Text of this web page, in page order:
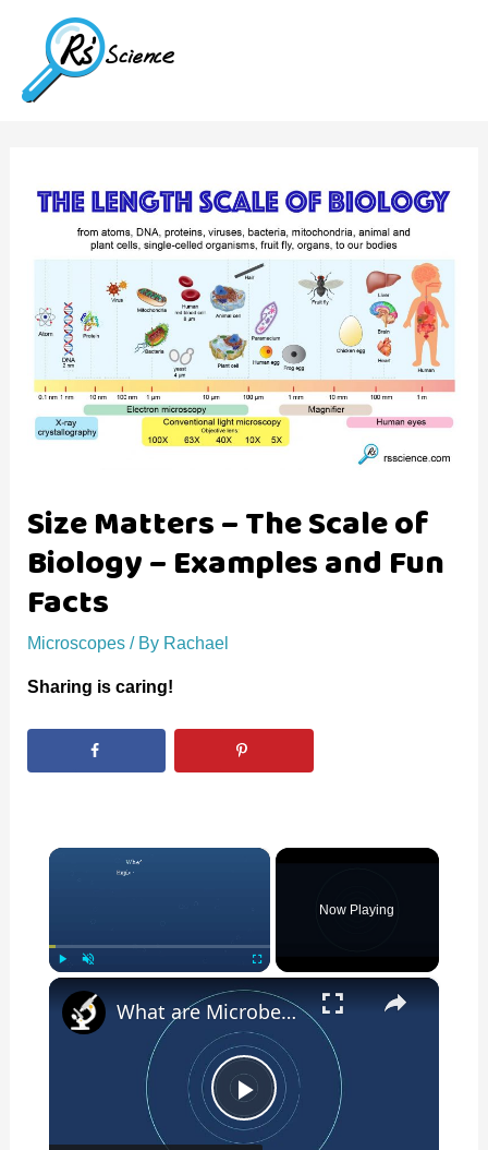
Size Matters – The Scale of
Biology – Examples and Fun
Facts
Microscopes / By Rachael
Sharing is caring!
×
Now Playing
×
P
What are Microbes? - An Introduction to Microbiology